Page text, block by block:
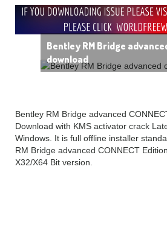
Bentley RM Bridge
download
Bentley RM Bridge advanced
Download with KMS activator crack
Windows. It is full offline installer
RM Bridge advanced CONNECT
X32/X64 Bit version.